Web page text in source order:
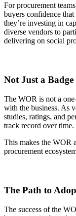
For procurement
buyers confidence
they’re investing in
diverse vendors to
delivering on social
Not Just a
The WOR is not a
with the business. As
studies, ratings, and
track record over time.
This makes the WOR
procurement
The Path to
The success of the